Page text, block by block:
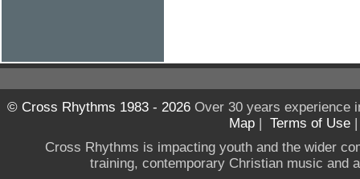
© Cross Rhythms 1983 - 2026Over 30 years experience
Map | Terms of Use
Cross Rhythms is impacting youth and the wider
training, contemporary Christian music and